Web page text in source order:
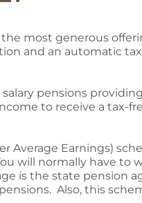
most generous
and an automatic
pensions
to receive a tax-
Average Earnings)
will normally have
is the state pension
Also, this